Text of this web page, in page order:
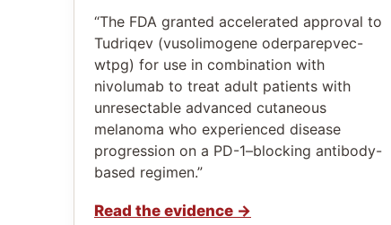
“The FDA granted accelerated approval to
Tudriqev (vusolimogene oderparepvec-
wtpg) for use in combination with
nivolumab to treat adult patients with
unresectable advanced cutaneous
melanoma who experienced disease
progression on a PD-1–blocking antibody-
based regimen.”
Read the evidence →